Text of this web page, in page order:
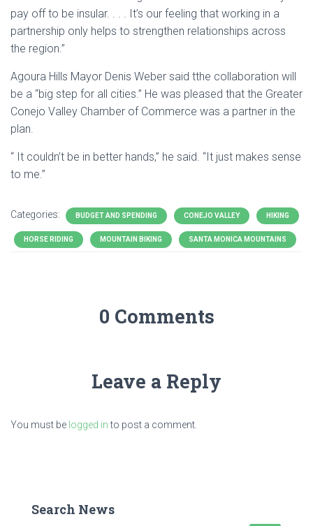
pay off to be insular. . . . It’s our feeling that working in a
partnership only helps to strengthen relationships across
the region.”
Agoura Hills Mayor Denis Weber said tthe collaboration will
be a “big step for all cities.” He was pleased that the Greater
Conejo Valley Chamber of Commerce was a partner in the
plan.
“ It couldn’t be in better hands,” he said. “It just makes sense
to me.”
Categories: BUDGET AND SPENDING CONEJO VALLEY HIKING
HORSE RIDING MOUNTAIN BIKING SANTA MONICA MOUNTAINS
0 Comments
Leave a Reply
You must be logged into post a comment.
Search News